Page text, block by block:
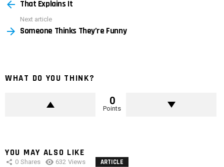
more That Explains It
Next article
Someone Thinks They’re Funny
WHAT DO YOU THINK?
0
Points
YOU MAY ALSO LIKE
0 Shares 632 Views ARTICLE